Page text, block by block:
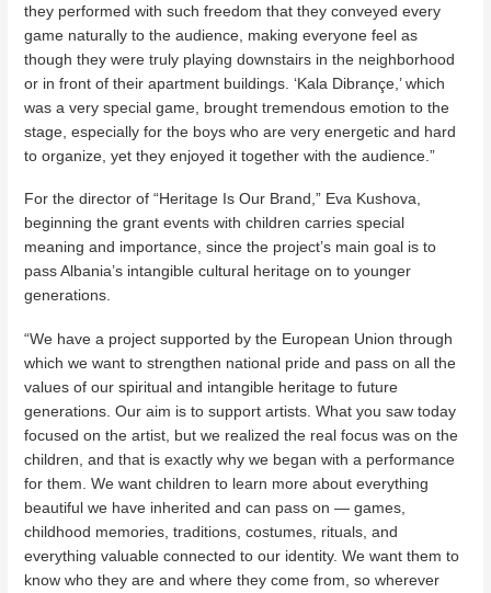
they performed with such freedom that they conveyed every
game naturally to the audience, making everyone feel as
though they were truly playing downstairs in the neighborhood
or in front of their apartment buildings. ‘Kala Dibrançe,’ which
was a very special game, brought tremendous emotion to the
stage, especially for the boys who are very energetic and hard
to organize, yet they enjoyed it together with the audience.”
For the director of “Heritage Is Our Brand,” Eva Kushova,
beginning the grant events with children carries special
meaning and importance, since the project’s main goal is to
pass Albania’s intangible cultural heritage on to younger
generations.
“We have a project supported by the European Union through
which we want to strengthen national pride and pass on all the
values of our spiritual and intangible heritage to future
generations. Our aim is to support artists. What you saw today
focused on the artist, but we realized the real focus was on the
children, and that is exactly why we began with a performance
for them. We want children to learn more about everything
beautiful we have inherited and can pass on — games,
childhood memories, traditions, costumes, rituals, and
everything valuable connected to our identity. We want them to
know who they are and where they come from, so wherever